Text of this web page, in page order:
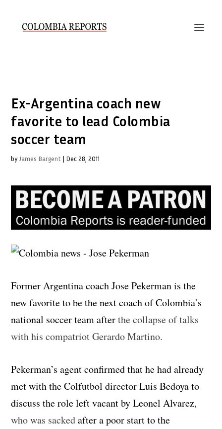
Ex-Argentina coach new
favorite to lead Colombia
soccer team
by James Bargent | Dec 28, 2011
Former Argentina coach Jose Pekerman is the
new favorite to be the next coach of Colombia’s
national soccer team afterthe collapse of talks
with his compatriot Gerardo Martino.
Pekerman’s agent confirmed that he had already
met with the Colfutbol director Luis Bedoya to
discuss the role left vacant by Leonel Alvarez,
who was sackedafter a poor start to the